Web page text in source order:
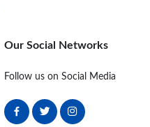
Our Social Networks
Follow us on Social Media